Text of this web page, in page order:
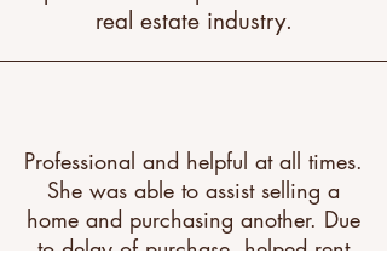
real estate industry.
Professional and helpful at all times.
She was able to assist selling a
home and purchasing another. Due
to delay of purchase, helped rent